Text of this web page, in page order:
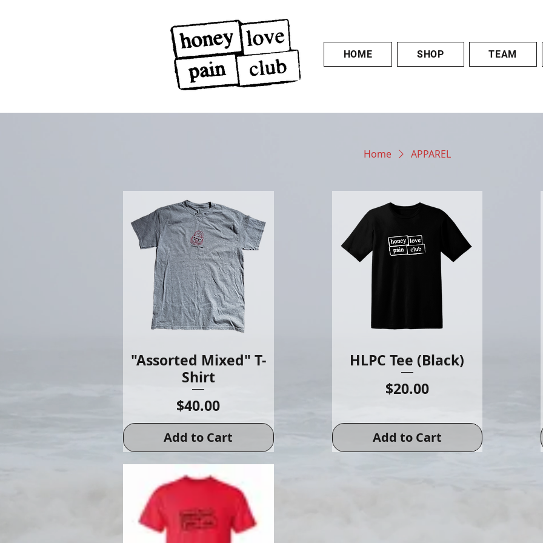
HOME SHOP TEAM
Home APPAREL
"Assorted Mixed" T-
Shirt
Price
$40.00
Add to Cart
HLPC Tee (Black)
Price
$20.00
Add to Cart